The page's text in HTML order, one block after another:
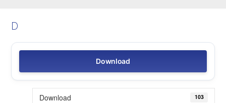
D
Download
Download 103